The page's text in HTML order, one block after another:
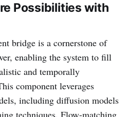
Possibilities with
bridge is a cornerstone of
enabling the system to fill
and temporally
component leverages
including diffusion models